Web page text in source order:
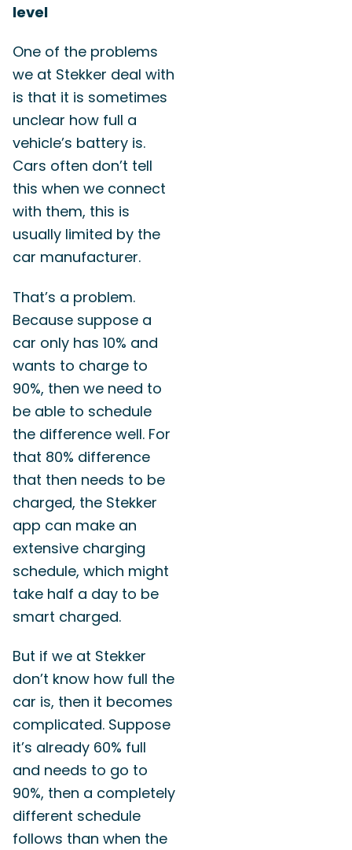
level
One of the problems
we at Stekker deal with
is that it is sometimes
unclear how full a
vehicle’s battery is.
Cars often don’t tell
this when we connect
with them, this is
usually limited by the
car manufacturer.
That’s a problem.
Because suppose a
car only has 10% and
wants to charge to
90%, then we need to
be able to schedule
the difference well. For
that 80% difference
that then needs to be
charged, the Stekker
app can make an
extensive charging
schedule, which might
take half a day to be
smart charged.
But if we at Stekker
don’t know how full the
car is, then it becomes
complicated. Suppose
it’s already 60% full
and needs to go to
90%, then a completely
different schedule
follows than when the